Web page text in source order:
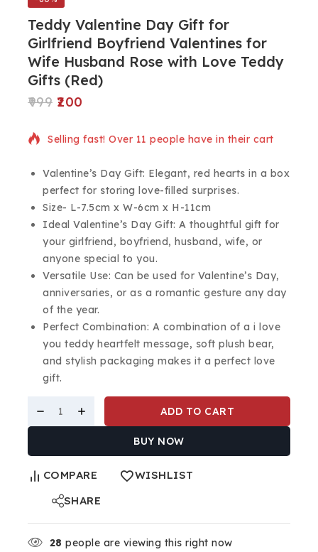
Teddy Valentine Day Gift for
Girlfriend Boyfriend Valentines for
Wife Husband Rose with Love Teddy
Gifts (Red)
999 200
8 products sold in last 12 hours
Selling fast! Over 11 people have in their cart
Valentine’s Day Gift: Elegant, red hearts in a box
perfect for storing love-filled surprises.
Size- L-7.5cm x W-6cm x H-11cm
Ideal Valentine’s Day Gift: A thoughtful gift for
your girlfriend, boyfriend, husband, wife, or
anyone special to you.
Versatile Use: Can be used for Valentine’s Day,
anniversaries, or as a romantic gesture any day
of the year.
Perfect Combination: A combination of a i love
you teddy heartfelt message, soft plush bear,
and stylish packaging makes it a perfect love
gift.
ADD TO CART
BUY NOW
COMPARE
WISHLIST
SHARE
28 people are viewing this right now